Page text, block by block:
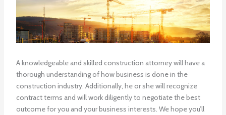
A knowledgeable and skilled construction attorney will have a
thorough understanding of how business is done in the
construction industry. Additionally, he or she will recognize
contract terms and will work diligently to negotiate the best
outcome for you and your business interests. We hope you’ll